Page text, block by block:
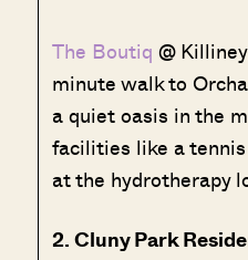
The Boutiq @
minute walk to
a quiet oasis in the
facilities like a
at the hydrotherapy
2. Cluny Park